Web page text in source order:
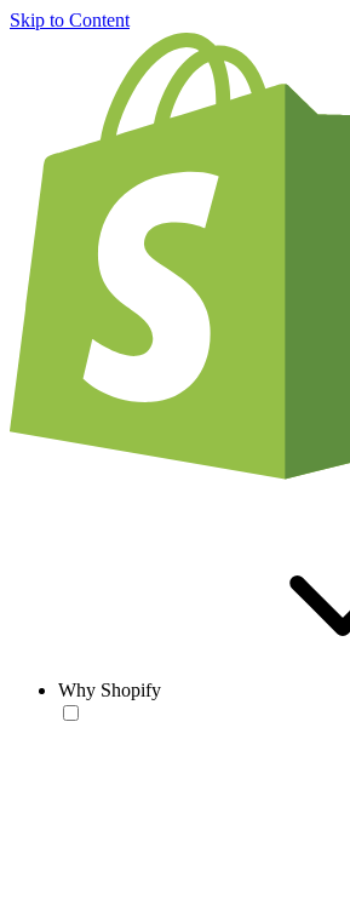
Skip to Content
Why Shopify